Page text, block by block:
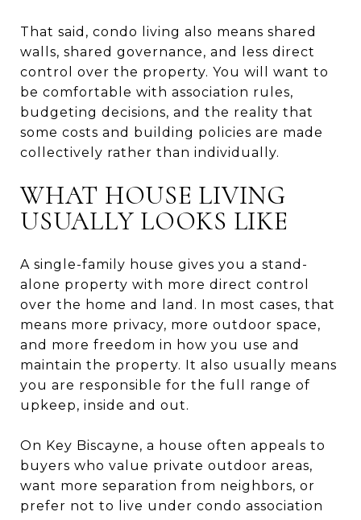
That said, condo living also means shared
walls, shared governance, and less direct
control over the property. You will want to
be comfortable with association rules,
budgeting decisions, and the reality that
some costs and building policies are made
collectively rather than individually.
WHAT HOUSE LIVING
USUALLY LOOKS LIKE
A single-family house gives you a stand-
alone property with more direct control
over the home and land. In most cases, that
means more privacy, more outdoor space,
and more freedom in how you use and
maintain the property. It also usually means
you are responsible for the full range of
upkeep, inside and out.
On Key Biscayne, a house often appeals to
buyers who value private outdoor areas,
want more separation from neighbors, or
prefer not to live under condo association